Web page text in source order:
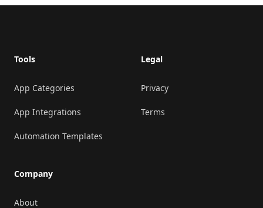
Tools
App Categories
App Integrations
Automation Templates
Company
About
Legal
Privacy
Terms